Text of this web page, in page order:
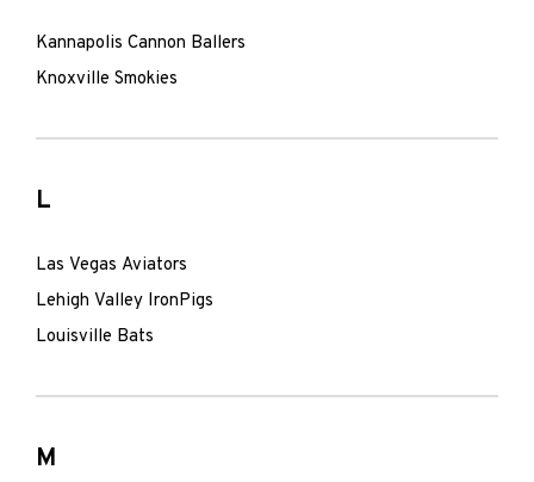
Kannapolis Cannon Ballers
Knoxville Smokies
L
Las Vegas Aviators
Lehigh Valley IronPigs
Louisville Bats
M